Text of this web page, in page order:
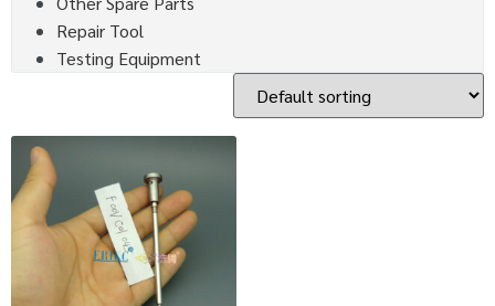
Repair Tool
Testing Equipment